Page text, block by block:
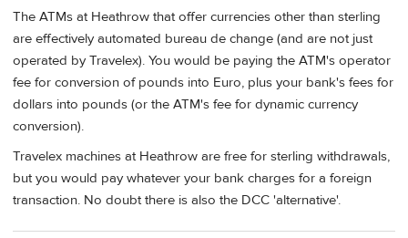
The ATMs at Heathrow that offer currencies other than sterling
are effectively automated bureau de change (and are not just
operated by Travelex). You would be paying the ATM's operator
fee for conversion of pounds into Euro, plus your bank's fees for
dollars into pounds (or the ATM's fee for dynamic currency
conversion).
Travelex machines at Heathrow are free for sterling withdrawals,
but you would pay whatever your bank charges for a foreign
transaction. No doubt there is also the DCC 'alternative'.